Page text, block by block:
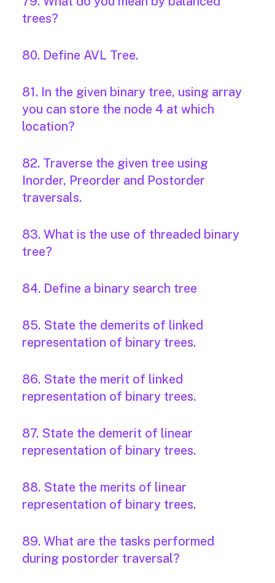
trees?
80. Define AVL Tree.
81. In the given binary tree, using array
you can store the node 4 at which
location?
82. Traverse the given tree using
Inorder, Preorder and Postorder
traversals.
83. What is the use of threaded binary
tree?
84. Define a binary search tree
85. State the demerits of linked
representation of binary trees.
86. State the merit of linked
representation of binary trees.
87. State the demerit of linear
representation of binary trees.
88. State the merits of linear
representation of binary trees.
89. What are the tasks performed
during postorder traversal?